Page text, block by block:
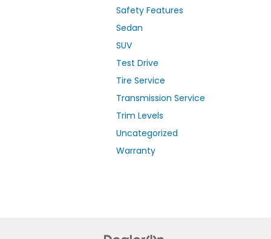
Safety Features
Sedan
SUV
Test Drive
Tire Service
Transmission Service
Trim Levels
Uncategorized
Warranty